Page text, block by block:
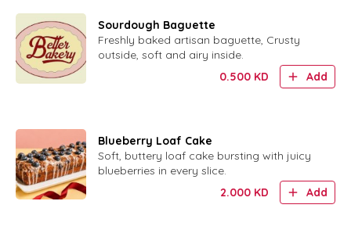
Sourdough Baguette
Freshly baked artisan baguette, Crusty
outside, soft and airy inside.
0.500 KD Add
Blueberry Loaf Cake
Soft, buttery loaf cake bursting with juicy
blueberries in every slice.
2.000 KD Add